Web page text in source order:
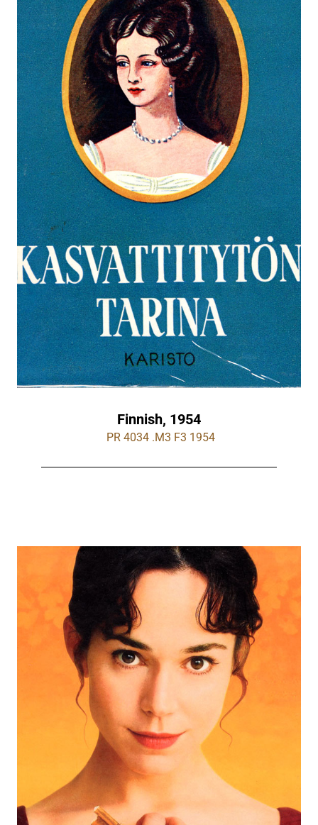
Finnish, 1954
PR 4034 .M3 F3 1954